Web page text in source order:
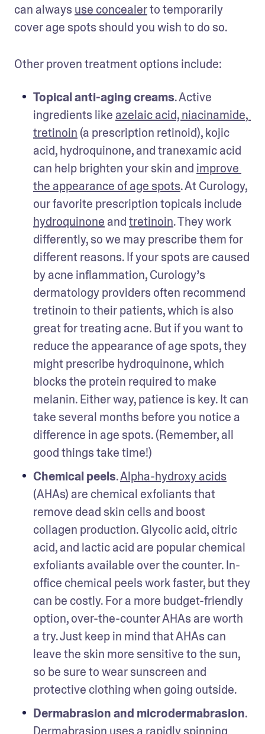
can always use concealer to temporarily
cover age spots should you wish to do so.
Other proven treatment options include:
Topical anti-aging creams. Active
ingredients like azelaic acid, niacinamide,
tretinoin (a prescription retinoid), kojic
acid, hydroquinone, and tranexamic acid
can help brighten your skin and improve
the appearance of age spots. At Curology,
hydroquinone and tretinoin. They work
differently, so we may prescribe them for
different reasons. If your spots are caused
by acne inflammation, Curology’s
dermatology providers often recommend
tretinoin to their patients, which is also
great for treating acne. But if you want to
reduce the appearance of age spots, they
might prescribe hydroquinone, which
blocks the protein required to make
melanin. Either way, patience is key. It can
take several months before you notice a
difference in age spots. (Remember, all
good things take time!)
Chemical peels. Alpha-hydroxy acids
(AHAs) are chemical exfoliants that
remove dead skin cells and boost
collagen production. Glycolic acid, citric
acid, and lactic acid are popular chemical
exfoliants available over the counter. In-
office chemical peels work faster, but they
can be costly. For a more budget-friendly
option, over-the-counter AHAs are worth
a try. Just keep in mind that AHAs can
leave the skin more sensitive to the sun,
so be sure to wear sunscreen and
protective clothing when going outside.
Dermabrasion and microdermabrasion.
Dermabrasion uses a rapidly spinning